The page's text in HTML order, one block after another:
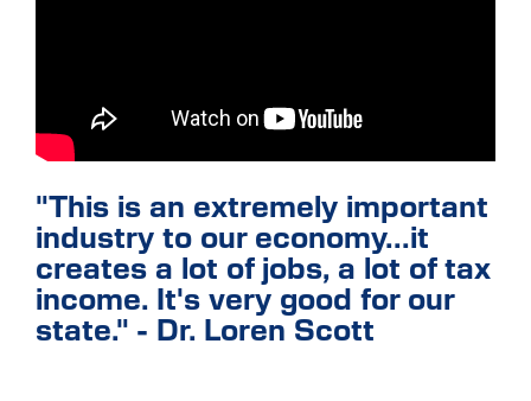
"This is an extremely important
industry to our economy...it
creates a lot of jobs, a lot of tax
income. It's very good for our
state." - Dr. Loren Scott